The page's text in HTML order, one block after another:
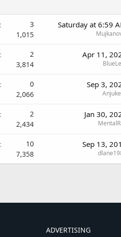
3
1,015
Saturday at 6:59
2
3,814
Apr 11,
0
2,066
Sep 3,
2
2,434
Jan 30,
10
7,358
Sep 13,
ADVERTISING